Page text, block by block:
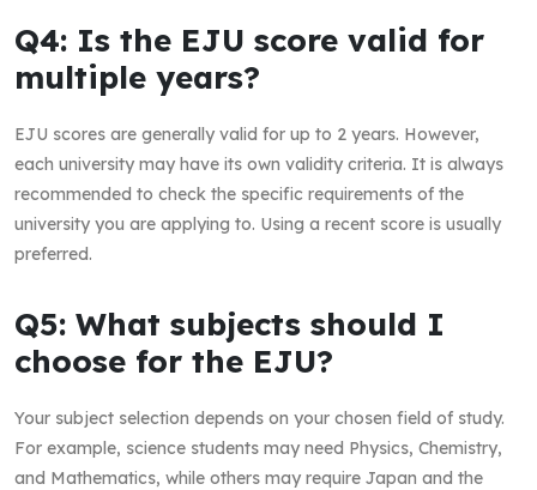
Q4: Is the EJU score valid for
multiple years?
EJU scores are generally valid for up to 2 years. However,
each university may have its own validity criteria. It is always
recommended to check the specific requirements of the
university you are applying to. Using a recent score is usually
preferred.
Q5: What subjects should I
choose for the EJU?
Your subject selection depends on your chosen field of study.
For example, science students may need Physics, Chemistry,
and Mathematics, while others may require Japan and the